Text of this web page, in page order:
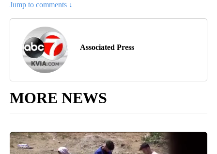
Jump to comments ↓
Associated Press
MORE NEWS